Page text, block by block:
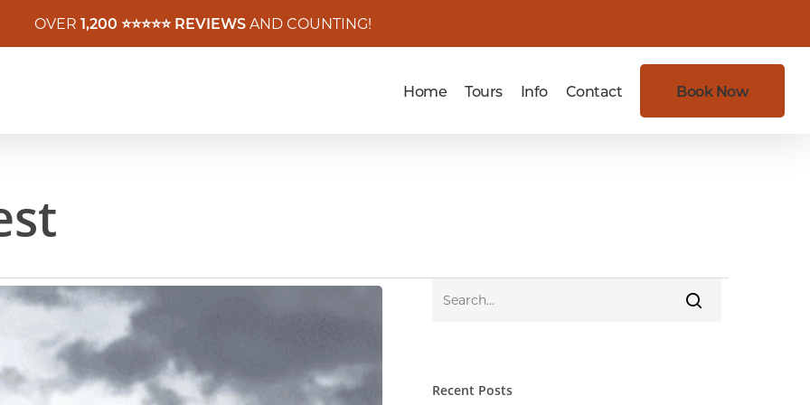
OVER 1,200 ⭐️⭐️⭐️⭐️⭐️ REVIEWSAND COUNTING!
Home Tours Info Contact Book Now
Recent Posts